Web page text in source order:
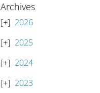
Archives
2026
2025
2024
2023